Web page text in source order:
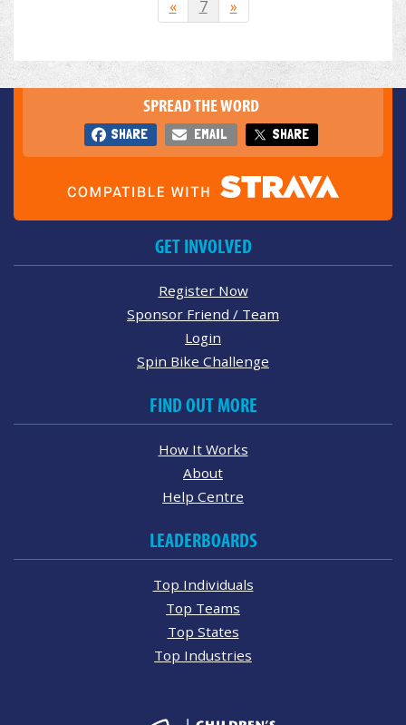
« 7 »
SPREAD THE WORD
SHARE EMAIL SHARE
GET INVOLVED
Register Now
Sponsor Friend / Team
Login
Spin Bike Challenge
FIND OUT MORE
How It Works
About
Help Centre
LEADERBOARDS
Top Individuals
Top Teams
Top States
Top Industries